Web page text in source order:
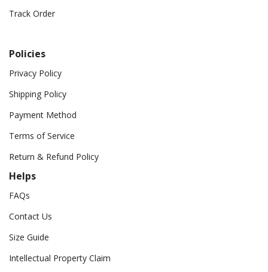
Track Order
Policies
Privacy Policy
Shipping Policy
Payment Method
Terms of Service
Return & Refund Policy
Helps
FAQs
Contact Us
Size Guide
Intellectual Property Claim